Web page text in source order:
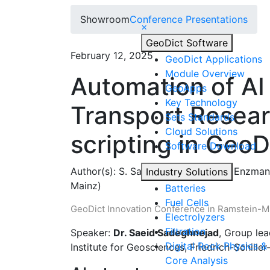
×
GeoDict Software
GeoDict Applications
Module Overview
GeoApps
Key Technology
Sets Standards
Cloud Solutions
Software Download
Industry Solutions
Batteries
Fuel Cells
Electrolyzers
Filtration
Digital Rock Physics
Core Analysis
ShowroomConference Presentations
February 12, 2025
Automation of
Transport
scripting in
Author(s): S. Sadeghnejad (FSU), F.
Mainz)
GeoDict Innovation Conference in Ramstein-
Speaker: Dr. Saeid Sadeghnejad, Group
Institute for Geosciences, Friedrich-